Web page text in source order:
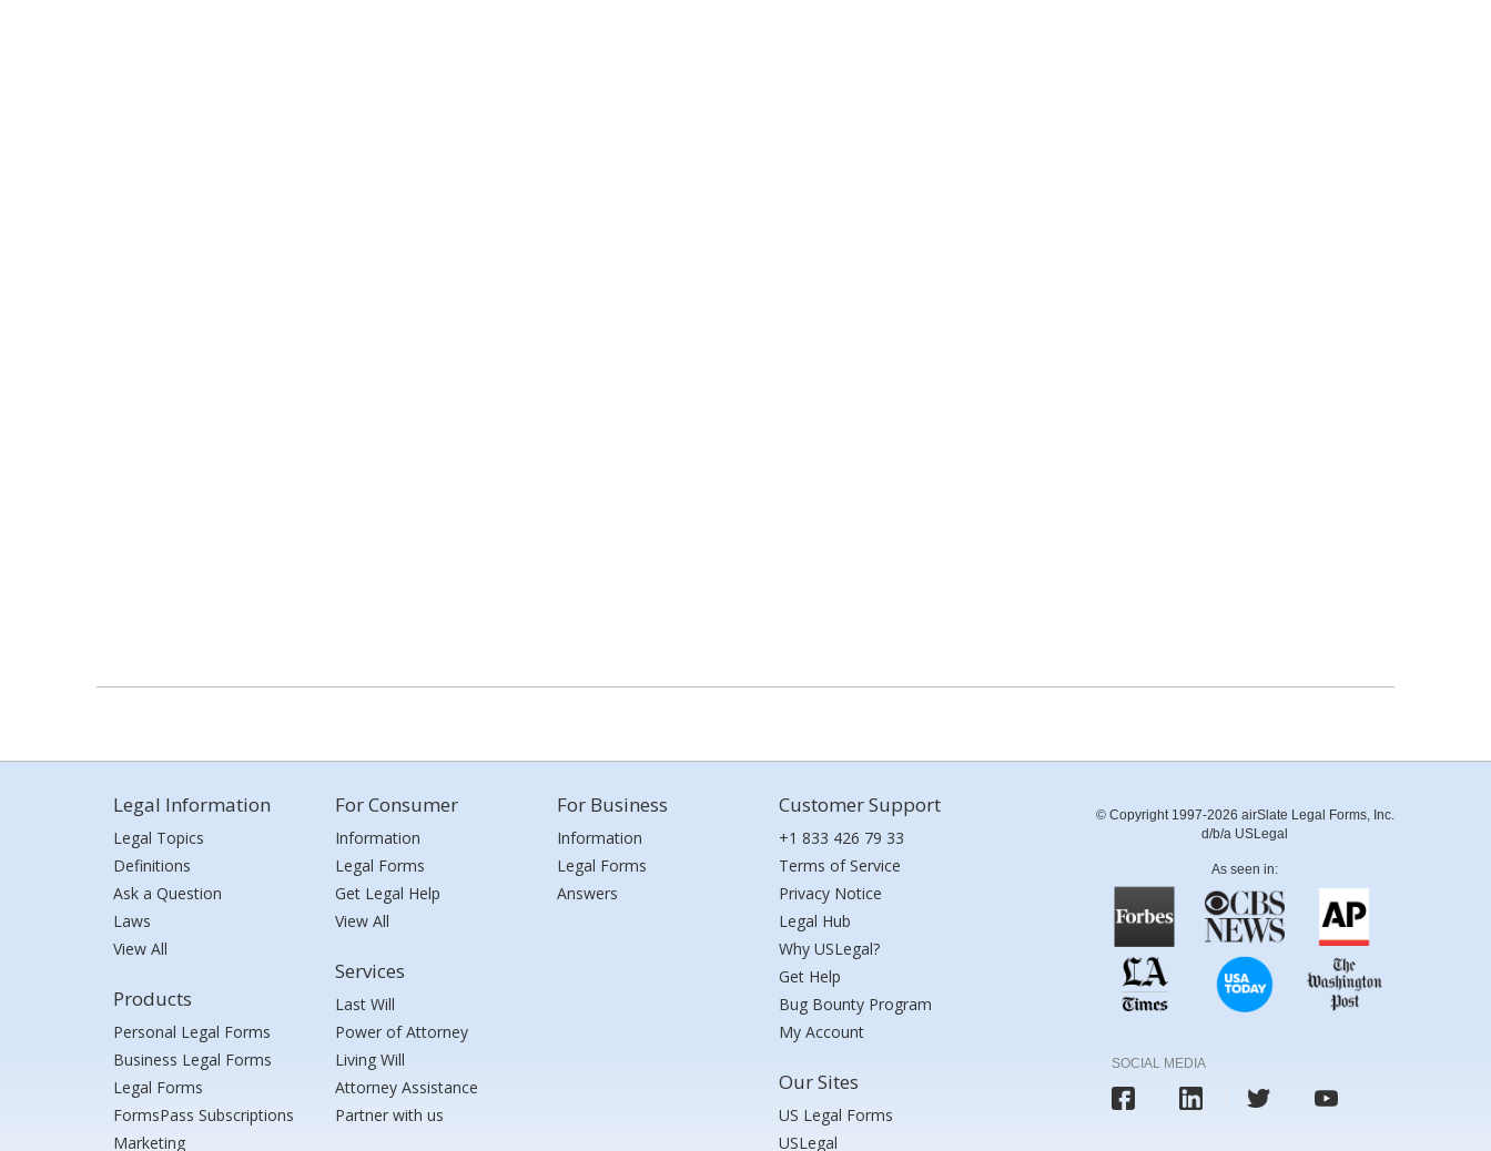
Legal Information
Legal Topics
Definitions
Ask a Question
Laws
View All
Products
Personal Legal Forms
Business Legal Forms
Legal Forms
FormsPass Subscriptions
Marketing
For Consumer
Information
Legal Forms
Get Legal Help
View All
Services
Last Will
Power of Attorney
Living Will
Attorney Assistance
Partner with us
For Business
Information
Legal Forms
Answers
Customer Support
+1 833 426 79 33
Terms of Service
Privacy Notice
Legal Hub
Why USLegal?
Get Help
Bug Bounty Program
My Account
Our Sites
US Legal Forms
USLegal
© Copyright 1997-2026 airSlate Legal Forms, Inc.
d/b/a USLegal
As seen in:
SOCIAL MEDIA